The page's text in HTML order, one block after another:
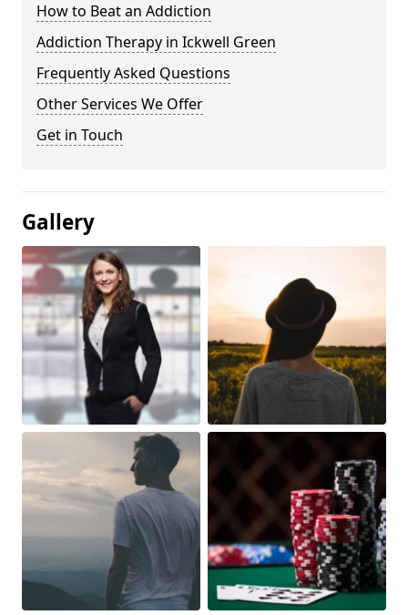
How to Beat an Addiction
Addiction Therapy in Ickwell Green
Frequently Asked Questions
Other Services We Offer
Get in Touch
Gallery